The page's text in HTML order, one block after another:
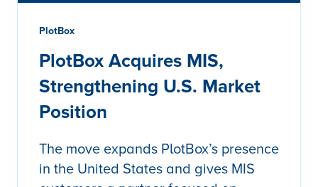
PlotBox
PlotBox Acquires MIS,
Strengthening U.S. Market
Position
The move expands PlotBox’s presence
in the United States and gives MIS